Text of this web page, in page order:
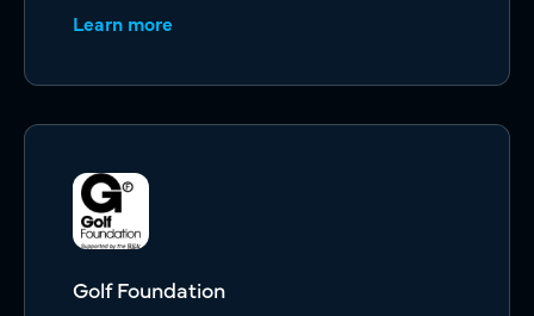
Learn more
Golf Foundation